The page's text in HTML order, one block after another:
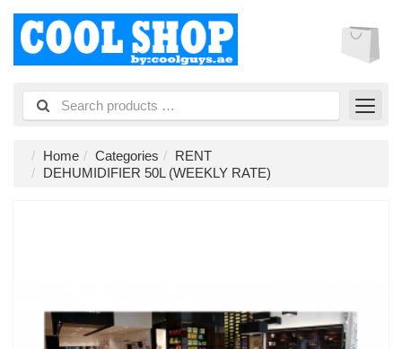
Home Categories
RENT
DEHUMIDIFIER 50L (WEEKLY RATE)